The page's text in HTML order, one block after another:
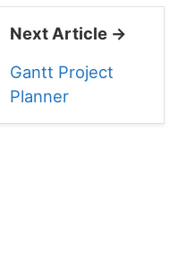
Next Article →
Gantt Project
Planner